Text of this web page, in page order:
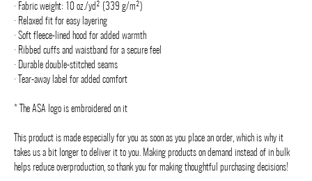
· Fabric weight: 10 oz./yd² (339 g/m²)
· Relaxed fit for easy layering
· Soft fleece-lined hood for added warmth
· Ribbed cuffs and waistband for a secure feel
· Durable double-stitched seams
· Tear-away label for added comfort
* The ASA logo is embroidered on it
This product is made especially for you as soon as you place an order, which is why it
takes us a bit longer to deliver it to you. Making products on demand instead of in bulk
helps reduce overproduction, so thank you for making thoughtful purchasing decisions!